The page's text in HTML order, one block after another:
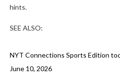
hints.
SEE ALSO:
NYT Connections Sports Edition
June 10, 2026